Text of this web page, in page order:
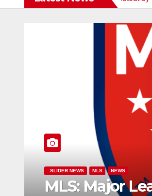
Soccer Align